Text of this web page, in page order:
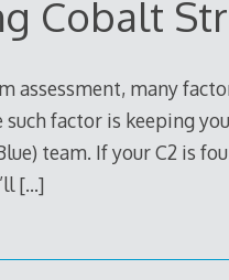
Cobalt
assessment, many
factor is keeping
team. If your C2 is
[…]